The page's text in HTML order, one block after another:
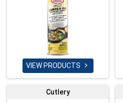
VIEW PRODUCTS 
Cutlery